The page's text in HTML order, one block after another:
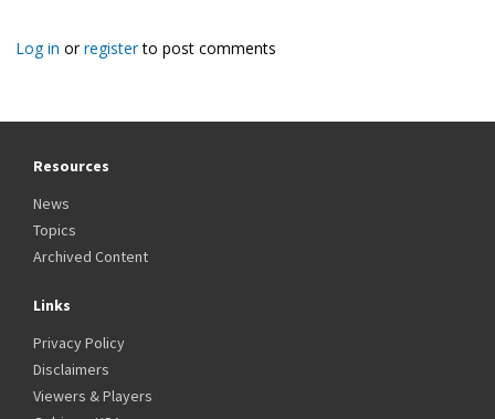
Log in orregisterto post comments
Resources
News
Topics
Archived Content
Links
Privacy Policy
Disclaimers
Viewers & Players